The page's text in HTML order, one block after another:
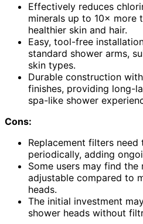
Effectively reduces
minerals up to 10× more
healthier skin and hair.
Easy, tool-free
standard shower arms,
skin types.
Durable construction
finishes, providing long-
spa-like shower
Cons:
Replacement filters need
periodically, adding
Some users may find the
adjustable compared to
heads.
The initial investment
shower heads without